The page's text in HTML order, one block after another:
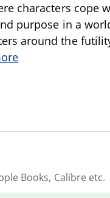
characters cope
purpose in a
around the
Books, Calibre etc.